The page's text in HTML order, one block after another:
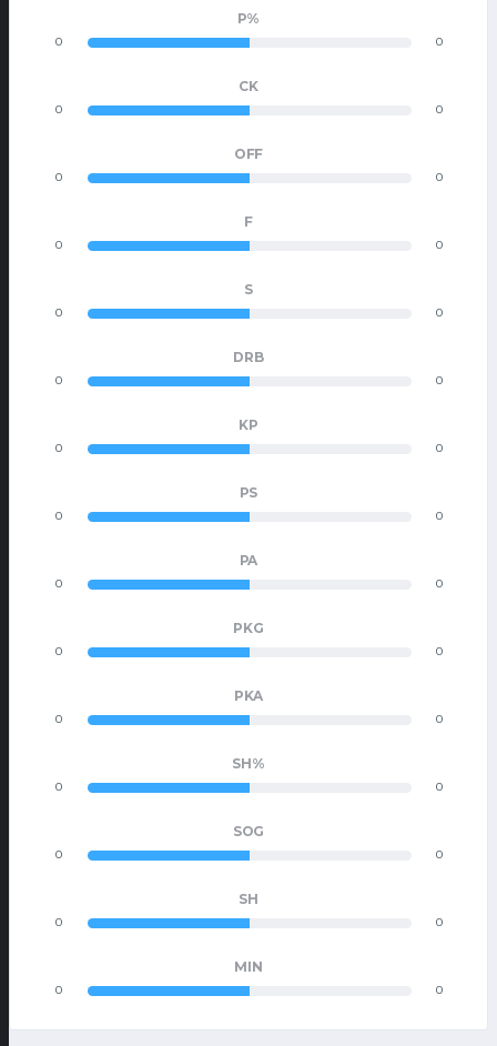
P%
0 0
CK
0 0
OFF
0 0
F
0 0
S
0 0
DRB
0 0
KP
0 0
PS
0 0
PA
0 0
PKG
0 0
PKA
0 0
SH%
0 0
SOG
0 0
SH
0 0
MIN
0 0